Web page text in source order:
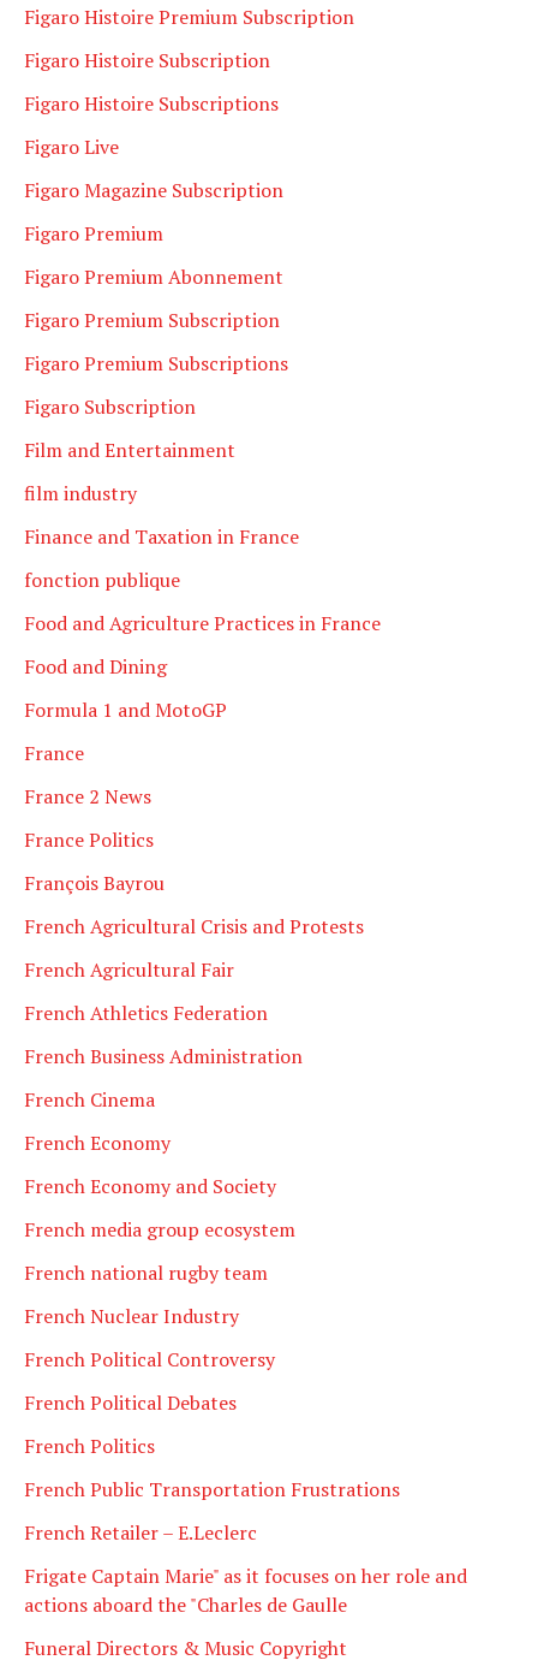
Figaro Histoire Premium Subscription
Figaro Histoire Subscription
Figaro Histoire Subscriptions
Figaro Live
Figaro Magazine Subscription
Figaro Premium
Figaro Premium Abonnement
Figaro Premium Subscription
Figaro Premium Subscriptions
Figaro Subscription
Film and Entertainment
film industry
Finance and Taxation in France
fonction publique
Food and Agriculture Practices in France
Food and Dining
Formula 1 and MotoGP
France
France 2 News
France Politics
François Bayrou
French Agricultural Crisis and Protests
French Agricultural Fair
French Athletics Federation
French Business Administration
French Cinema
French Economy
French Economy and Society
French media group ecosystem
French national rugby team
French Nuclear Industry
French Political Controversy
French Political Debates
French Politics
French Public Transportation Frustrations
French Retailer – E.Leclerc
Frigate Captain Marie" as it focuses on her role and
actions aboard the "Charles de Gaulle
Funeral Directors & Music Copyright